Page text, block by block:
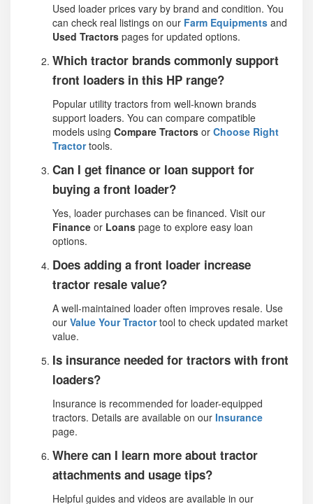
Used loader prices vary by brand and condition. You
can check real listings on our Farm Equipments and
Used Tractors pages for updated options.
Which tractor brands commonly support
front loaders in this HP range?
Popular utility tractors from well-known brands
support loaders. You can compare compatible
models using Compare Tractors or Choose Right
Tractortools.
Can I get finance or loan support for
buying a front loader?
Yes, loader purchases can be financed. Visit our
Finance or Loans page to explore easy loan
options.
Does adding a front loader increase
tractor resale value?
A well-maintained loader often improves resale. Use
our Value Your Tractortool to check updated market
value.
Is insurance needed for tractors with front
loaders?
Insurance is recommended for loader-equipped
tractors. Details are available on our Insurance
page.
Where can I learn more about tractor
attachments and usage tips?
Helpful guides and videos are available in our